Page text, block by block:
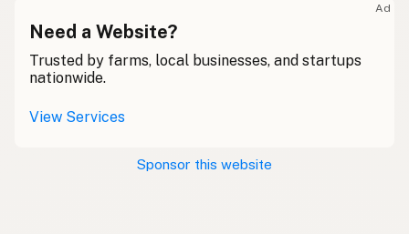
Ad
Need a Website?
Trusted by farms, local businesses, and startups
nationwide.
View Services
Sponsor this website